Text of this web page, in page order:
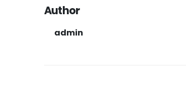
Author
admin